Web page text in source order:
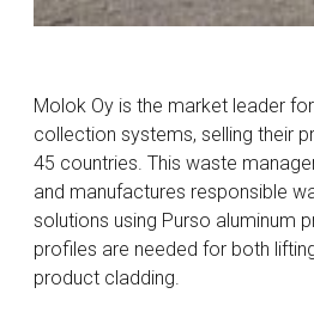
Molok Oy is the market leader
collection systems, selling their
45 countries. This waste
and manufactures responsible
solutions using Purso aluminum
profiles are needed for both
product cladding.